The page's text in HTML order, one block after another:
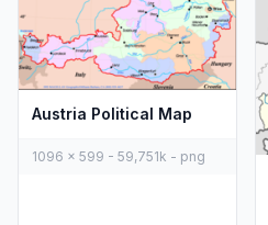
Austria Political Map
1096 x 599 - 59,751k - png